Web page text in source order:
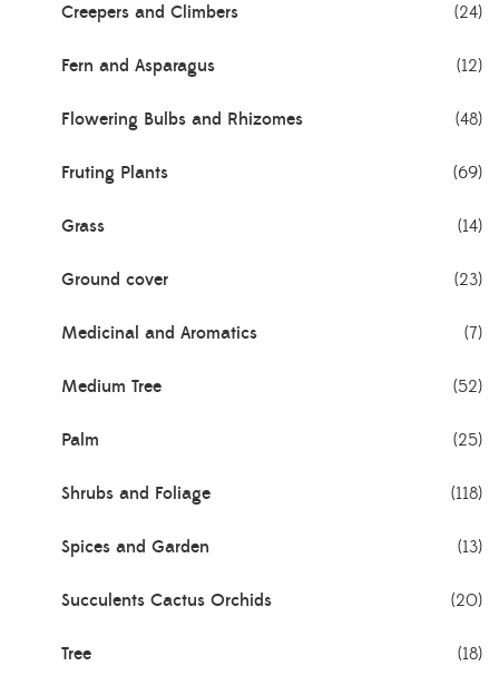
Creepers and Climbers (24)
Fern and Asparagus (12)
Flowering Bulbs and Rhizomes (48)
Fruting Plants (69)
Grass (14)
Ground cover (23)
Medicinal and Aromatics (7)
Medium Tree (52)
Palm (25)
Shrubs and Foliage (118)
Spices and Garden (13)
Succulents Cactus Orchids (20)
Tree (18)